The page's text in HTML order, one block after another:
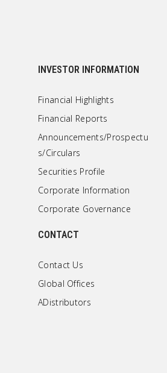
INVESTOR INFORMATION
Financial Highlights
Financial Reports
Announcements/Prospectu
s/Circulars
Securities Profile
Corporate Information
Corporate Governance
CONTACT
Contact Us
Global Offices
ADistributors